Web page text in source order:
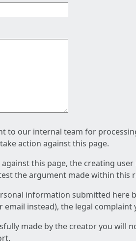
to our internal team for
action against this page.
this page, the creating
the argument made within this
information submitted here
email instead), the legal
made by the creator you will